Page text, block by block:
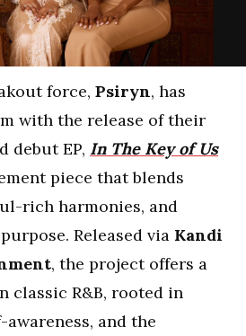
force, Psiryn, has
with the release of their
debut EP, In The Key of Us
piece that blends
rich harmonies, and
Released via Kandi
, the project offers a
classic R&B, rooted in
and the